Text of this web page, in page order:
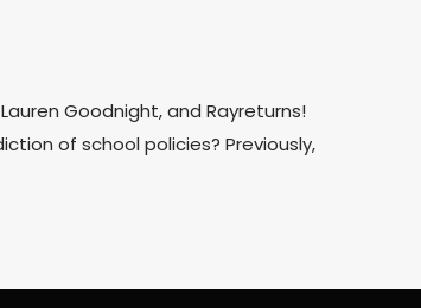
Goodnight, and Rayreturns!
of school policies? Previously,